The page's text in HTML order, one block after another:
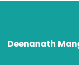
Deenanath